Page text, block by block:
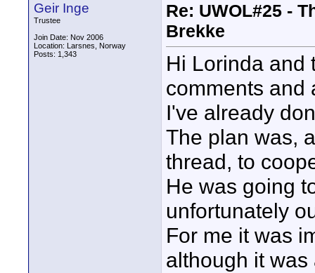
Geir Inge
Trustee
Join Date: Nov 2006
Location: Larsnes, Norway
Posts: 1,343
Re: UWOL#25 -
Brekke
Hi Lorinda and
comments and
I've already
The plan was,
thread, to
He was going
unfortunately
For me it was
although it